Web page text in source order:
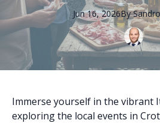
Jun 16, 2026By Sandro
Immerse yourself in the vibrant
exploring the local events in